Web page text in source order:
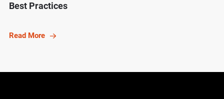
Best Practices
Read More